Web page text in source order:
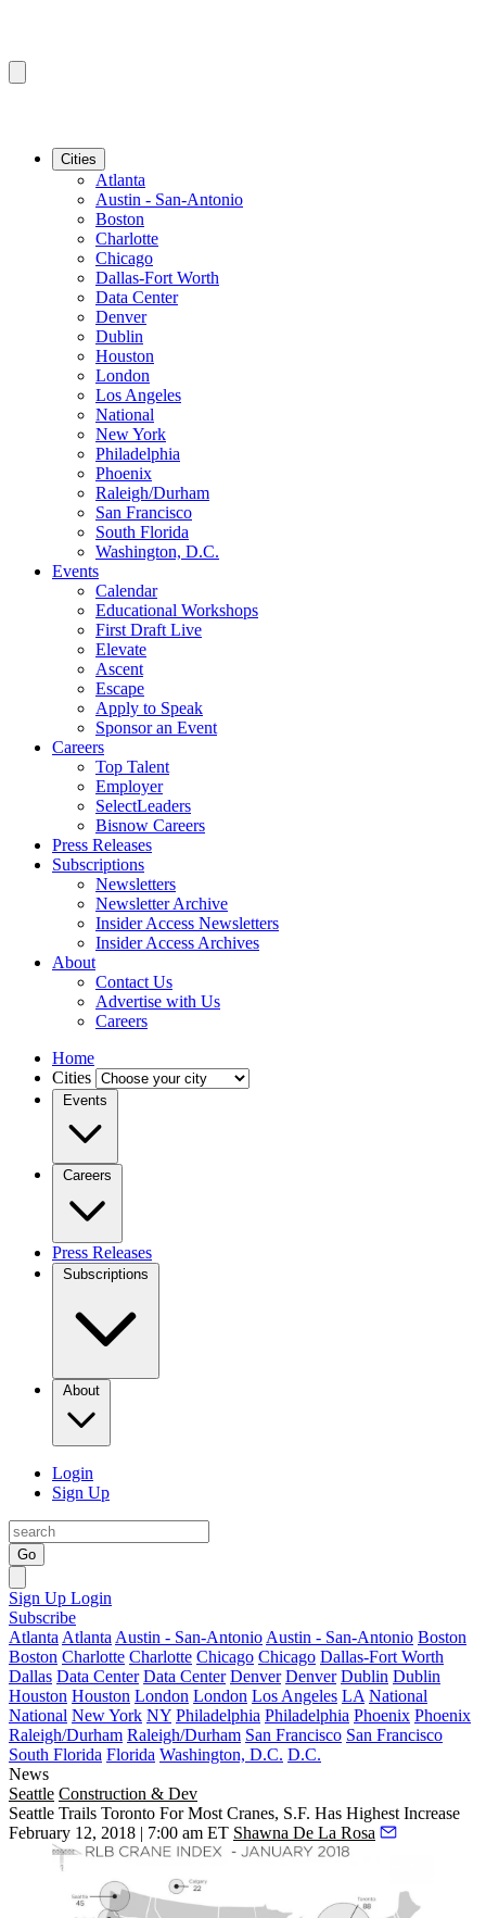
Cities
Atlanta
Austin - San-Antonio
Boston
Charlotte
Chicago
Dallas-Fort Worth
Data Center
Denver
Dublin
Houston
London
Los Angeles
National
New York
Philadelphia
Phoenix
Raleigh/Durham
San Francisco
South Florida
Washington, D.C.
Events
Calendar
Educational Workshops
First Draft Live
Elevate
Ascent
Escape
Apply to Speak
Sponsor an Event
Careers
Top Talent
Employer
SelectLeaders
Bisnow Careers
Press Releases
Subscriptions
Newsletters
Newsletter Archive
Insider Access Newsletters
Insider Access Archives
About
Contact Us
Advertise with Us
Careers
Home
Cities
Events
Careers
Press Releases
Subscriptions
About
Login
Sign Up
Go
Sign Up Login
Subscribe
Atlanta Atlanta Austin - San-Antonio Austin - San-Antonio Boston
Boston Charlotte Charlotte Chicago Chicago Dallas-Fort Worth
Dallas Data Center Data Center Denver Denver Dublin Dublin
Houston Houston London London Los Angeles LA National
National New York NY Philadelphia Philadelphia Phoenix Phoenix
Raleigh/Durham Raleigh/Durham San Francisco San Francisco
South Florida Florida Washington, D.C. D.C.
News
Seattle Construction & Dev
Seattle Trails Toronto For Most Cranes, S.F. Has Highest Increase
February 12, 2018 | 7:00 am ET Shawna De La Rosa